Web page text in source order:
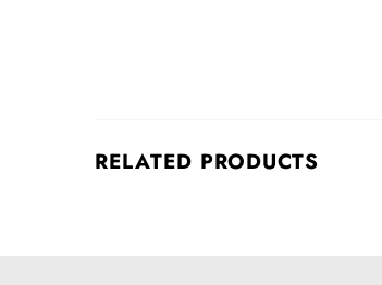
RELATED PRODUCTS